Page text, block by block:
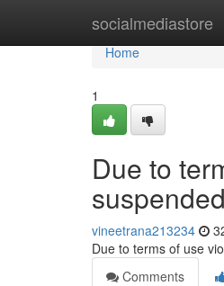
socialmediastore
Home
Home
1
Due to
vineetrana213234
Due to terms of use
Comments